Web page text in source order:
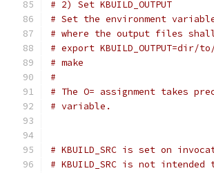
# 2) Set KBUILD_OUTPUT
# Set the environment
# where the output files
# export
# make
#
# The O= assignment takes
# variable.
# KBUILD_SRC is set on
# KBUILD_SRC is not